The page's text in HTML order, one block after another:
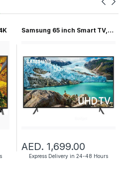
Samsung 65 inch Smart TV,
AED. 1,699.00
Express Delivery in 24-48 Hours